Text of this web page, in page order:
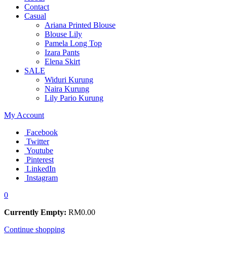
Contact
Casual
Ariana Printed Blouse
Blouse Lily
Pamela Long Top
Izara Pants
Elena Skirt
SALE
Widuri Kurung
Naira Kurung
Lily Pario Kurung
My Account
Facebook
Twitter
Youtube
Pinterest
LinkedIn
Instagram
0
Currently Empty: RM0.00
Continue shopping